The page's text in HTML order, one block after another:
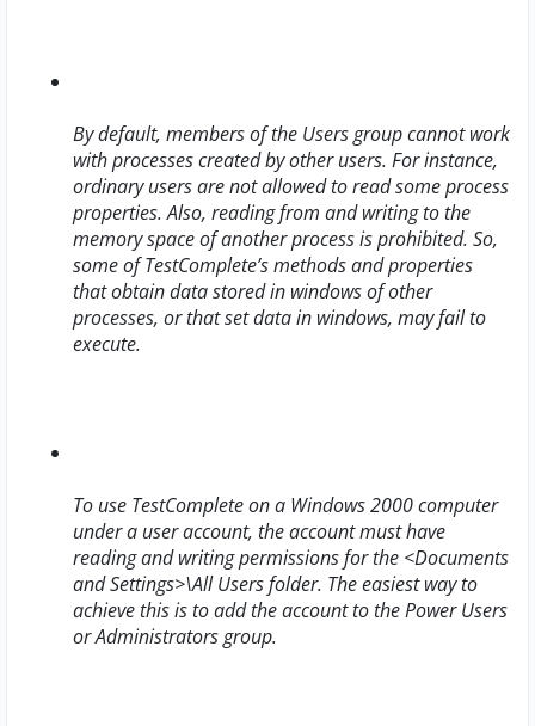
By default, members of the Users group cannot work
with processes created by other users. For instance,
ordinary users are not allowed to read some process
properties. Also, reading from and writing to the
memory space of another process is prohibited. So,
some of TestComplete’s methods and properties
that obtain data stored in windows of other
processes, or that set data in windows, may fail to
execute.
To use TestComplete on a Windows 2000 computer
under a user account, the account must have
reading and writing permissions for the <Documents
and Settings>\All Usersfolder. The easiest way to
achieve this is to add the account to the Power Users
or Administrators group.